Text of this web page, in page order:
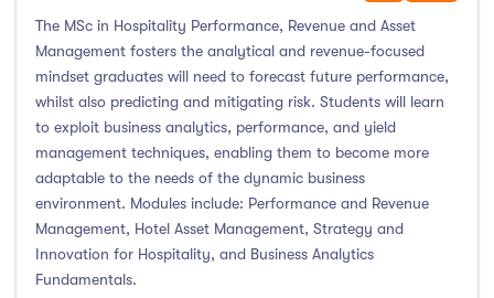
The MSc in Hospitality Performance, Revenue and Asset
Management fosters the analytical and revenue-focused
mindset graduates will need to forecast future performance,
whilst also predicting and mitigating risk. Students will learn
to exploit business analytics, performance, and yield
management techniques, enabling them to become more
adaptable to the needs of the dynamic business
environment. Modules include: Performance and Revenue
Management, Hotel Asset Management, Strategy and
Innovation for Hospitality, and Business Analytics
Fundamentals.